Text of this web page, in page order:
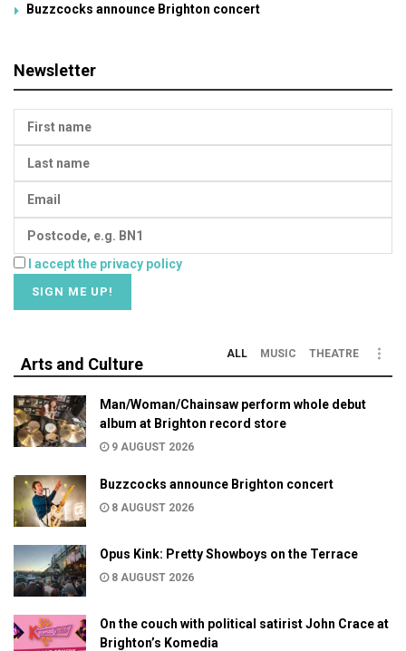
Buzzcocks announce Brighton concert
Newsletter
I accept the privacy policy
Arts and Culture
ALL MUSIC THEATRE
Man/Woman/Chainsaw perform whole debut
album at Brighton record store
9 AUGUST 2026
Buzzcocks announce Brighton concert
8 AUGUST 2026
Opus Kink: Pretty Showboys on the Terrace
8 AUGUST 2026
On the couch with political satirist John Crace at
Brighton’s Komedia